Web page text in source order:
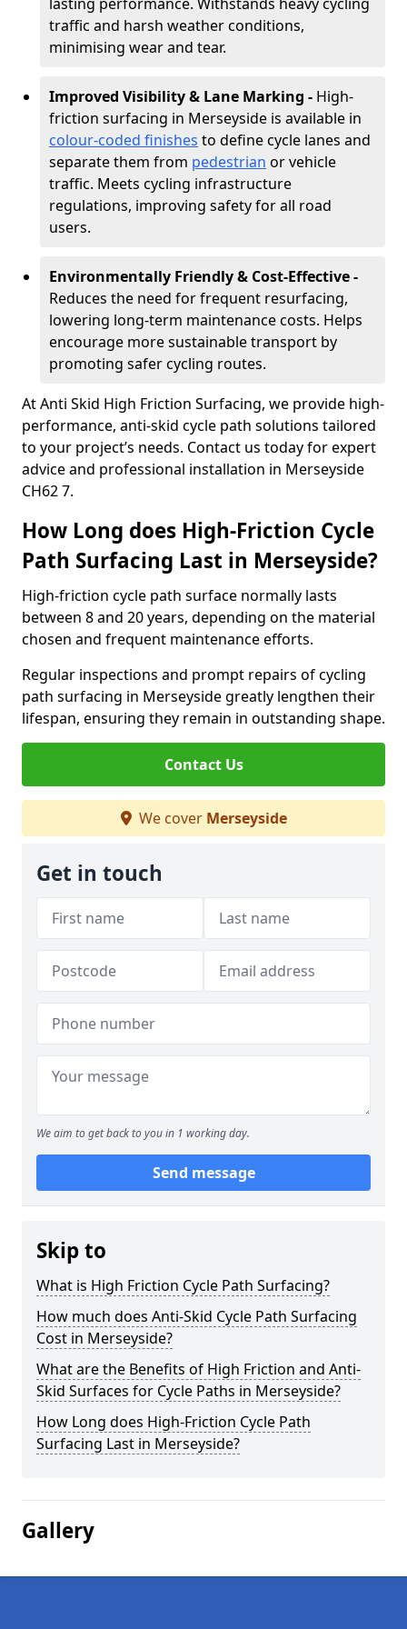
traffic and harsh weather conditions,
minimising wear and tear.
Improved Visibility & Lane Marking - High-
friction surfacing in Merseyside is available in
colour-coded finishes to define cycle lanes and
separate them from pedestrian or vehicle
traffic. Meets cycling infrastructure
regulations, improving safety for all road
users.
Environmentally Friendly & Cost-Effective -
Reduces the need for frequent resurfacing,
lowering long-term maintenance costs. Helps
encourage more sustainable transport by
promoting safer cycling routes.
At Anti Skid High Friction Surfacing, we provide high-
performance, anti-skid cycle path solutions tailored
to your project’s needs. Contact us today for expert
advice and professional installation in Merseyside
CH62 7.
How Long does High-Friction Cycle
Path Surfacing Last in Merseyside?
High-friction cycle path surface normally lasts
between 8 and 20 years, depending on the material
chosen and frequent maintenance efforts.
Regular inspections and prompt repairs of cycling
path surfacing in Merseyside greatly lengthen their
lifespan, ensuring they remain in outstanding shape.
Contact Us
We cover Merseyside
Get in touch
We aim to get back to you in 1 working day.
Send message
Skip to
What is High Friction Cycle Path Surfacing?
How much does Anti-Skid Cycle Path Surfacing
Cost in Merseyside?
What are the Benefits of High Friction and Anti-
Skid Surfaces for Cycle Paths in Merseyside?
How Long does High-Friction Cycle Path
Surfacing Last in Merseyside?
Gallery